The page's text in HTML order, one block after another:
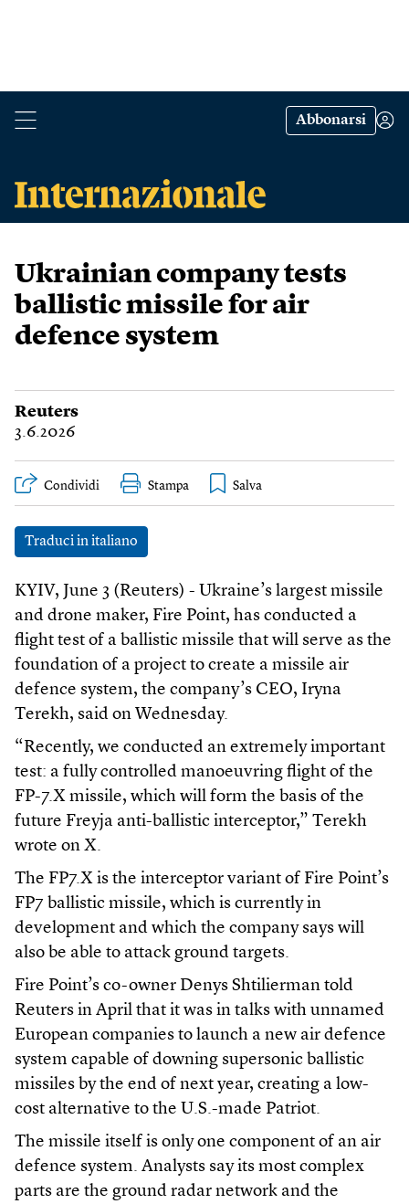
Abbonarsi
Ukrainian company tests
ballistic missile for air
defence system
Reuters
3.6.2026
Condividi Stampa
Traduci in italiano
KYIV, June 3 (Reuters) - Ukraine’s largest missile
and drone maker, Fire Point, has conducted a
flight test of a ballistic missile that will serve as the
foundation of a project to create a missile air
defence system, the company’s CEO, Iryna
Terekh, said on Wednesday.
“Recently, we conducted an extremely important
test: a fully controlled manoeuvring flight of the
FP-7.X missile, which will form the basis of the
future Freyja anti-ballistic interceptor,” Terekh
wrote on X.
The FP7.X is the interceptor variant of Fire Point’s
FP7 ballistic missile, which is currently in
development and which the company says will
also be able to attack ground targets.
Fire Point’s co-owner Denys Shtilierman told
Reuters in April that it was in talks with unnamed
European companies to launch a new air defence
system capable of downing supersonic ballistic
missiles by the end of next year, creating a low-
cost alternative to the U.S.-made ​Patriot.
The missile itself is only one component of an air
defence system. Analysts say its most complex
parts are the ground radar network and the